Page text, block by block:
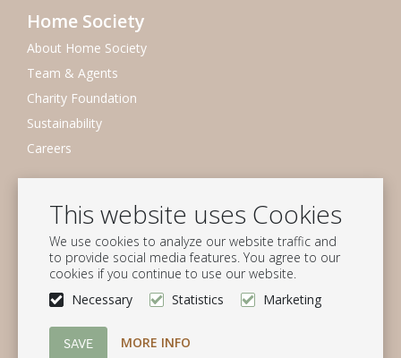
This website uses Cookies
We use cookies to analyze our website traffic and
to provide social media features. You agree to our
cookies if you continue to use our website.
Necessary
Statistics Marketing
MORE INFO
Home Society
About Home Society
Team & Agents
Charity Foundation
Sustainability
Careers
Subscribe to our mailing list
Subscribe
Follow us